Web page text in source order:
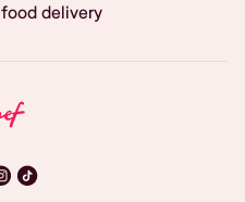
food delivery